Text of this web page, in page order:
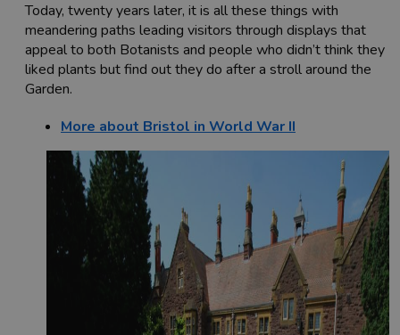
Today, twenty years later, it is all these things with
meandering paths leading visitors through displays that
appeal to both Botanists and people who didn’t think they
liked plants but find out they do after a stroll around the
Garden.
More about Bristol in World War II